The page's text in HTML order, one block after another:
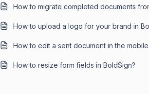
How to migrate completed documents
How to upload a logo for your brand in
How to edit a sent document in the
How to resize form fields in BoldSign?